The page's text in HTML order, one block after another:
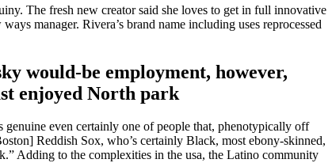
The fresh new creator said she loves to get in full innovative
manager. Rivera’s brand name including uses reprocessed
would-be employment, however,
enjoyed North park
genuine even certainly one of people that, phenotypically off
Reddish Sox, who’s certainly Black, most ebony-skinned,
Adding to the complexities in the usa, the Latino community